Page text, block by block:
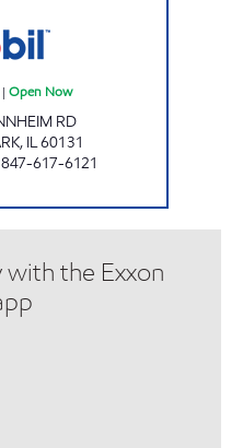
| Open Now
RD
, IL60131
847-617-6121
the Exxon